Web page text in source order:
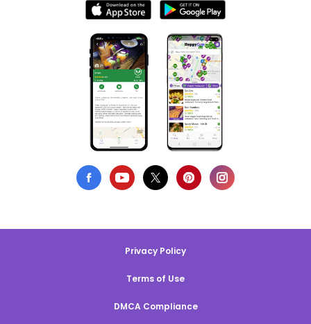
Privacy Policy
Terms of Use
DMCA Compliance